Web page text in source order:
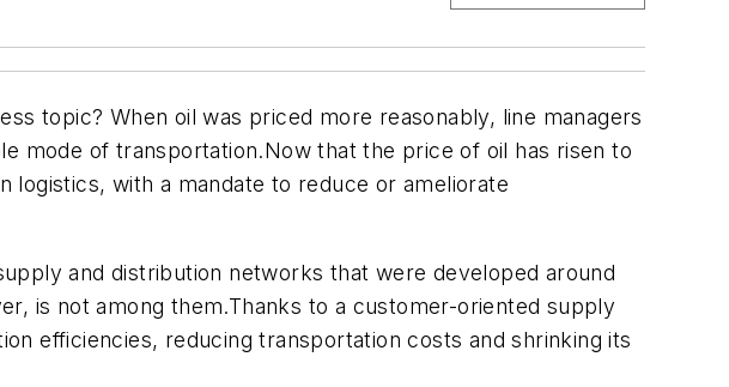
topic? When oil was priced more reasonably, line managers
mode of transportation.Now that the price of oil has risen to
with a mandate to reduce or ameliorate
and distribution networks that were developed around
is not among them.Thanks to a customer-oriented supply
efficiencies, reducing transportation costs and shrinking its